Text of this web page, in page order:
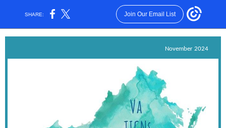
SHARE: Join Our Email List
November 2024